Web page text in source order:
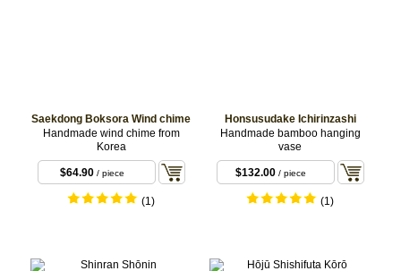
Saekdong Boksora Wind chime
Handmade wind chime from
Korea
$64.90/ piece
(1)
Honsusudake Ichirinzashi
Handmade bamboo hanging
vase
$132.00 / piece
(1)